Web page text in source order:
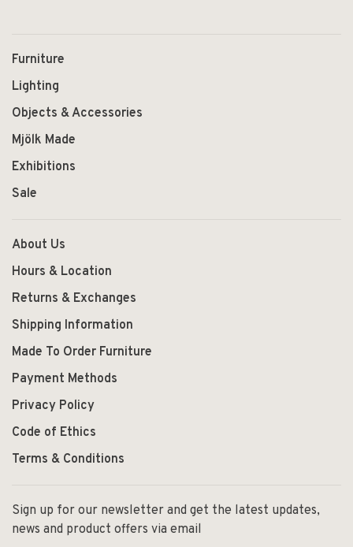
Furniture
Lighting
Objects & Accessories
Mjölk Made
Exhibitions
Sale
About Us
Hours & Location
Returns & Exchanges
Shipping Information
Made To Order Furniture
Payment Methods
Privacy Policy
Code of Ethics
Terms & Conditions
Sign up for our newsletter and get the latest updates,
news and product offers via email